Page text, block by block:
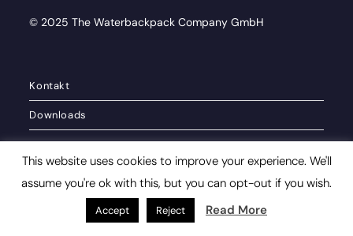
© 2025 The Waterbackpack Company GmbH
Kontakt
Downloads
Privacy policy
This website uses cookies to improve your experience. We'll
assume you're ok with this, but you can opt-out if you wish.
Accept Reject Read More